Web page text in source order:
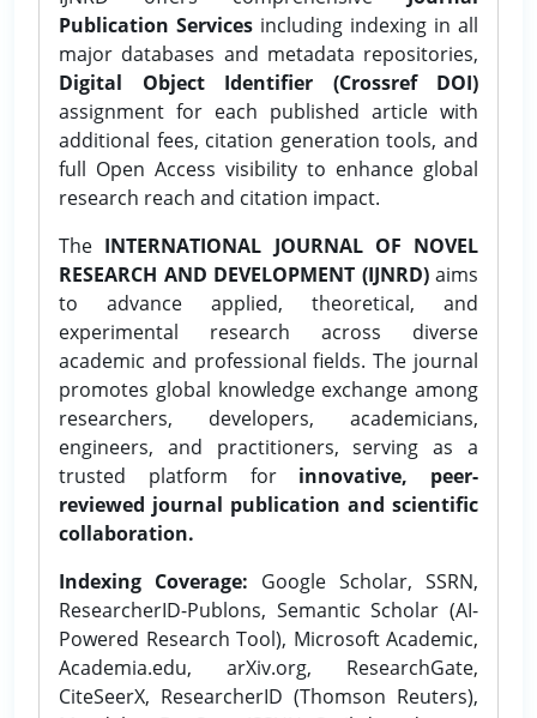
Publication Services including indexing in all
major databases and metadata repositories,
Digital Object Identifier (Crossref DOI)
assignment for each published article with
additional fees, citation generation tools, and
full Open Access visibility to enhance global
research reach and citation impact.
The INTERNATIONAL JOURNAL OF NOVEL
RESEARCH AND DEVELOPMENT (IJNRD)aims
to advance applied, theoretical, and
experimental research across diverse
academic and professional fields. The journal
promotes global knowledge exchange among
researchers, developers, academicians,
engineers, and practitioners, serving as a
trusted platform for innovative, peer-
reviewed journal publication and scientific
collaboration.
Indexing Coverage: Google Scholar, SSRN,
ResearcherID-Publons, Semantic Scholar (AI-
Powered Research Tool), Microsoft Academic,
Academia.edu, arXiv.org, ResearchGate,
CiteSeerX, ResearcherID (Thomson Reuters),